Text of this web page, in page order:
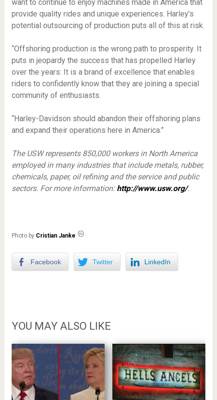
want to continue to enjoy machines made in America that
provide quality rides and unique experiences. Harley’s
potential outsourcing of production puts all of this at risk.
“Offshoring production is the wrong path to prosperity. It
puts in jeopardy the success that has propelled Harley
over the years: It is a brand of excellence that enables
riders to confidently know that they are joining a special
community of enthusiasts.
“Harley-Davidson should abandon their offshoring plans
and expand their operations here in America.”
The USW represents 850,000 workers in North America
employed in many industries that include metals, rubber,
chemicals, paper, oil refining and the service and public
sectors. For more information: http://www.usw.org/.
Photo by Cristian Janke
Facebook Twitter LinkedIn
YOU MAY ALSO LIKE